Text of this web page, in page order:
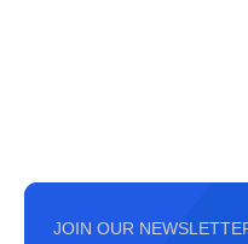
JOIN OUR